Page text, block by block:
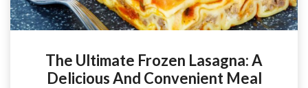
The Ultimate Frozen Lasagna: A
Delicious And Convenient Meal